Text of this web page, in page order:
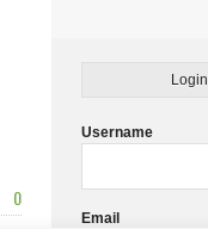
0
Login
Username
Email